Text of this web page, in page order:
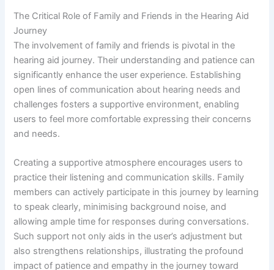
The Critical Role of Family and Friends in the Hearing Aid
Journey
The involvement of family and friends is pivotal in the
hearing aid journey. Their understanding and patience can
significantly enhance the user experience. Establishing
open lines of communication about hearing needs and
challenges fosters a supportive environment, enabling
users to feel more comfortable expressing their concerns
and needs.
Creating a supportive atmosphere encourages users to
practice their listening and communication skills. Family
members can actively participate in this journey by learning
to speak clearly, minimising background noise, and
allowing ample time for responses during conversations.
Such support not only aids in the user’s adjustment but
also strengthens relationships, illustrating the profound
impact of patience and empathy in the journey toward